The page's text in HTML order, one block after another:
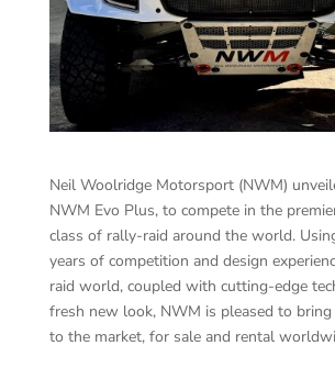
Neil Woolridge Motorsport (NWM)
NWM Evo Plus, to compete in the
class of rally-raid around the world.
years of competition and design
raid world, coupled with cutting-edge
fresh new look, NWM is pleased to
to the market, for sale and rental